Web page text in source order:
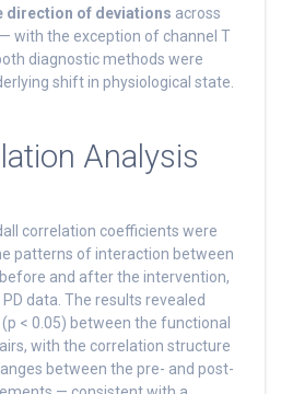
direction of deviations across
with the exception of channel T
diagnostic methods were
shift in physiological state.
Analysis
correlation coefficients were
patterns of interaction between
and after the intervention,
data. The results revealed
< 0.05) between the functional
with the correlation structure
between the pre- and post-